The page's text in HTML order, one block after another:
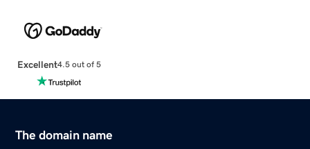
Excellent4.5 out of 5
The domain name